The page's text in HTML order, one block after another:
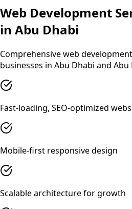
Web Development
in Abu Dhabi
Comprehensiveweb development
businesses in Abu Dhabi and Abu
Fast-loading, SEO-optimized
Mobile-first responsive design
Scalable architecture for growth